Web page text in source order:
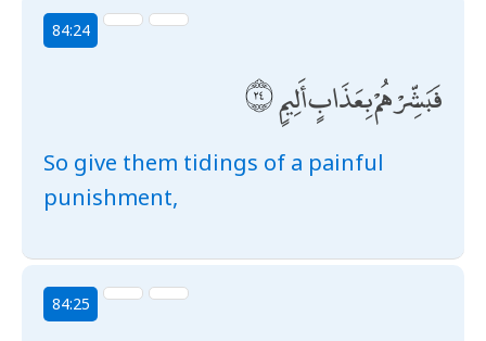
84:24
فَبَشِّرْهُمْ بِعَذَابٍ أَلِيمٍ
So give them tidings of a painful
punishment,
84:25